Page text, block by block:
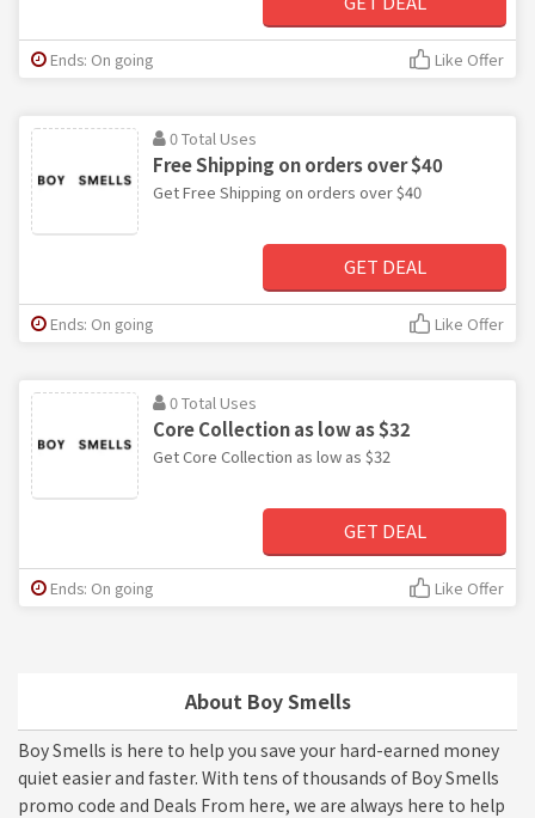
About Boy Smells
Boy Smells is here to help you save your hard-earned money
quiet easier and faster. With tens of thousands of Boy Smells
promo code and Deals From here, we are always here to help
Ends: On going Like Offer
0 Total Uses
Free Shipping on orders over $40
Get Free Shipping on orders over $40
GET DEAL
Ends: On going Like Offer
0 Total Uses
Core Collection as low as $32
Get Core Collection as low as $32
GET DEAL
Ends: On going Like Offer